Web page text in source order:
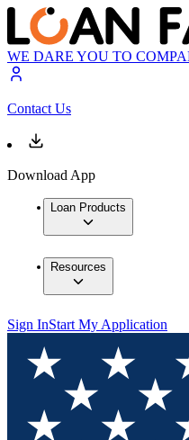
WE DARE YOU TO
Contact Us
Download App
Loan Products
Resources
Sign InStart My Application